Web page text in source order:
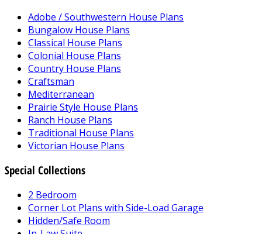
Adobe / Southwestern House Plans
Bungalow House Plans
Classical House Plans
Colonial House Plans
Country House Plans
Craftsman
Mediterranean
Prairie Style House Plans
Ranch House Plans
Traditional House Plans
Victorian House Plans
Special Collections
2 Bedroom
Corner Lot Plans with Side-Load Garage
Hidden/Safe Room